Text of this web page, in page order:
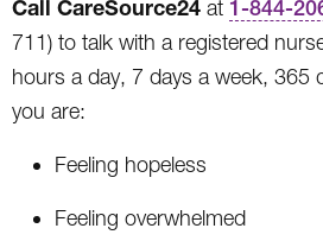
Call CareSource24 at 1-844-
711) to talk with a registered
hours a day, 7 days a week, 365
you are:
Feeling hopeless
Feeling overwhelmed